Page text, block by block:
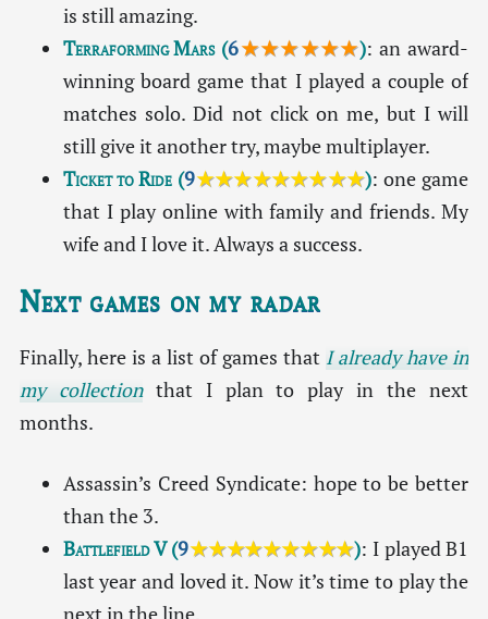
is still amazing.
Terraforming Mars(6★★★★★★): an award-
winning board game that I played a couple of
matches solo. Did not click on me, but I will
still give it another try, maybe multiplayer.
Ticket to Ride(9★★★★★★★★★): one game
that I play online with family and friends. My
wife and I love it. Always a success.
Next games on my radar
Finally, here is a list of games thatI already have in
my collectionthat I plan to play in the next
months.
Assassin’s Creed Syndicate: hope to be better
than the 3.
Battlefield V(9★★★★★★★★★): I played B1
last year and loved it. Now it’s time to play the